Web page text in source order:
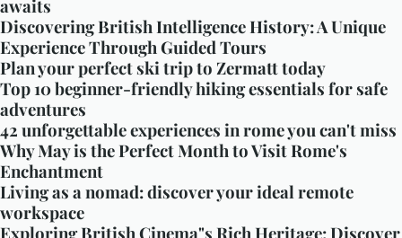
awaits
Discovering British Intelligence History: A Unique
Experience Through Guided Tours
Plan your perfect ski trip to Zermatt today
Top 10 beginner-friendly hiking essentials for safe
adventures
42 unforgettable experiences in rome you can't miss
Why May is the Perfect Month to Visit Rome's
Enchantment
Living as a nomad: discover your ideal remote
workspace
Exploring British Cinema"s Rich Heritage: Discover